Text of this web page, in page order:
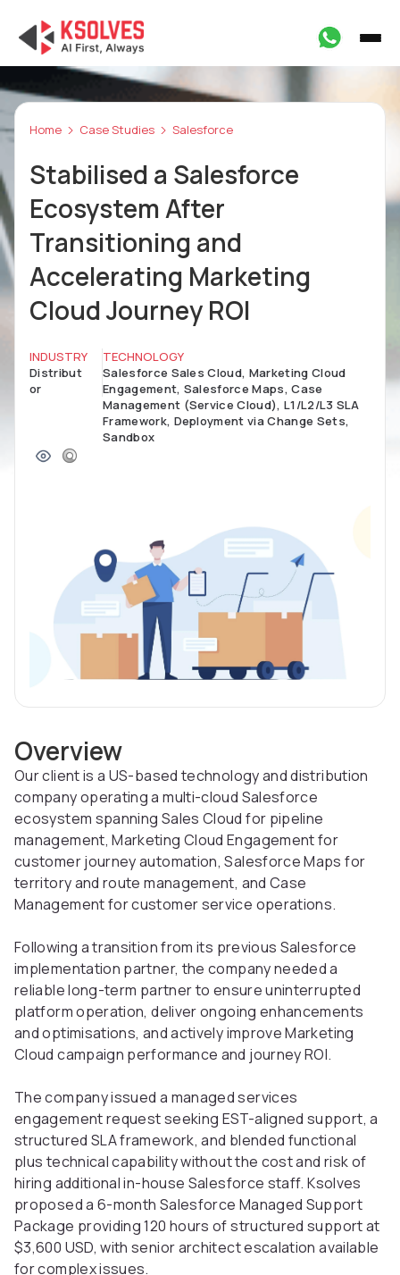
Home Case Studies Salesforce
Stabilised a Salesforce
Ecosystem After
Transitioning and
Accelerating Marketing
Cloud Journey ROI
INDUSTRY
Distribut
or
TECHNOLOGY
Salesforce Sales Cloud, Marketing Cloud
Engagement, Salesforce Maps, Case
Management (Service Cloud), L1/L2/L3 SLA
Framework, Deployment via Change Sets,
Sandbox
Overview
Our client is a US-based technology and distribution
company operating a multi-cloud Salesforce
ecosystem spanning Sales Cloud for pipeline
management, Marketing Cloud Engagement for
customer journey automation, Salesforce Maps for
territory and route management, and Case
Management for customer service operations.
Following a transition from its previous Salesforce
implementation partner, the company needed a
reliable long-term partner to ensure uninterrupted
platform operation, deliver ongoing enhancements
and optimisations, and actively improve Marketing
Cloud campaign performance and journey ROI.
The company issued a managed services
engagement request seeking EST-aligned support, a
structured SLA framework, and blended functional
plus technical capability without the cost and risk of
hiring additional in-house Salesforce staff. Ksolves
proposed a 6-month Salesforce Managed Support
Package providing 120 hours of structured support at
$3,600 USD, with senior architect escalation available
for complex issues.